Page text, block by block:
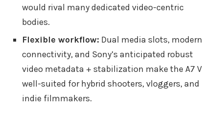
would rival many dedicated video-centric
bodies.
Flexible workflow: Dual media slots, modern
connectivity, and Sony’s anticipated robust
video metadata + stabilization make the A7 V
well-suited for hybrid shooters, vloggers, and
indie filmmakers.